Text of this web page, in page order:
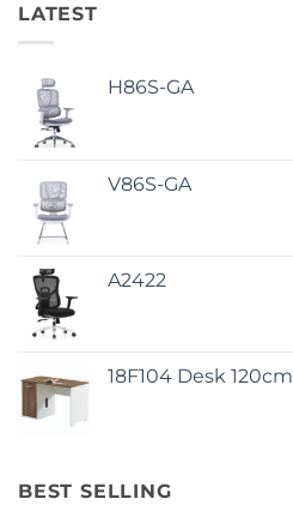
LATEST
H86S-GA
V86S-GA
A2422
18F104 Desk 120cm
BEST SELLING